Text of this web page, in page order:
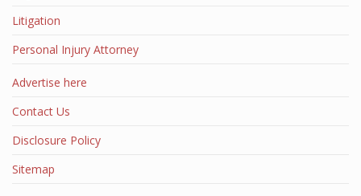
Litigation
Personal Injury Attorney
Advertise here
Contact Us
Disclosure Policy
Sitemap